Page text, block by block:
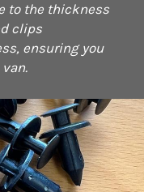
to the thickness
clips
ensuring you